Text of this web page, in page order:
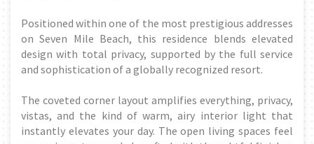
Positioned within one of the most prestigious addresses
on Seven Mile Beach, this residence blends elevated
design with total privacy, supported by the full service
and sophistication of a globally recognized resort.
The coveted corner layout amplifies everything, privacy,
vistas, and the kind of warm, airy interior light that
instantly elevates your day. The open living spaces feel